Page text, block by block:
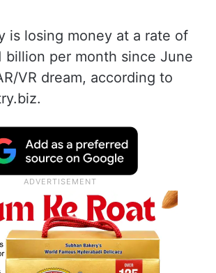
is losing money at a rate of
billion per month since June
VR dream, according to